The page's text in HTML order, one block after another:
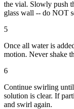
the vial. Slowly push
glass wall -- do NOT
5
Once all water is
motion. Never shake
6
Continue swirling
solution is clear. If
and swirl again.